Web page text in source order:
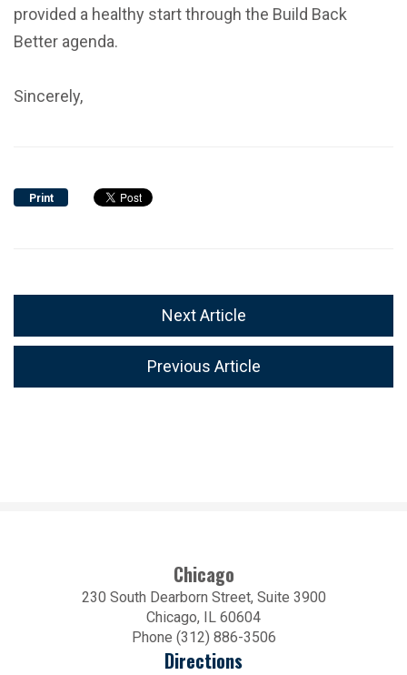
provided a healthy start through the Build Back
Better agenda.
Sincerely,
Print
Next Article
Previous Article
Chicago
230 South Dearborn Street, Suite 3900
Chicago, IL 60604
Phone (312) 886-3506
Directions